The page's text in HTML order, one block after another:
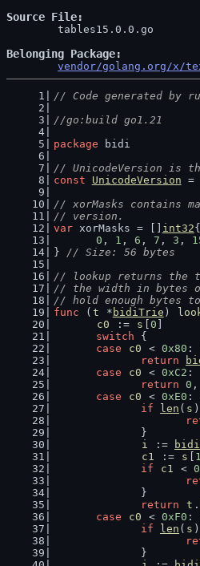
Source File
Belonging Package
vendor/golang.org/x/
// Code generated by
//go:build go1.21
package bidi
// UnicodeVersion is
const
UnicodeVersion =
// xorMasks contains
// version.
var xorMasks = [] int32
0 , 1 , 6 , 7 , 3 ,
} // Size: 56 bytes
// lookup returns the
// the width in bytes
// hold enough bytes
func ( t * bidiTrie )
c0
:= s 0
switch {
case
c0 < 0x80 :
return
case
c0 < 0xC2 :
return 0 ,
case
c0 < 0xE0 :
if
len ( s
		}
i
:=
c1
:= s 1
if
c1 <
		}
return
t .
case
c0 < 0xF0 :
if
len ( s
		}